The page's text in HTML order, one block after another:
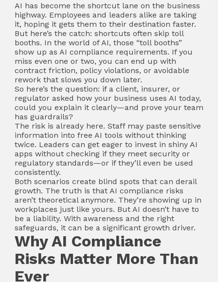
AI has become the shortcut lane on the business
highway. Employees and leaders alike are taking
it, hoping it gets them to their destination faster.
But here’s the catch: shortcuts often skip toll
booths. In the world of AI, those “toll booths”
show up as AI compliance requirements. If you
miss even one or two, you can end up with
contract friction, policy violations, or avoidable
rework that slows you down later.
So here’s the question: if a client, insurer, or
regulator asked how your business uses AI today,
could you explain it clearly—and prove your team
has guardrails?
The risk is already here. Staff may paste sensitive
information into free AI tools without thinking
twice. Leaders can get eager to invest in shiny AI
apps without checking if they meet security or
regulatory standards—or if they’ll even be used
consistently.
Both scenarios create blind spots that can derail
growth. The truth is that AI compliance risks
aren’t theoretical anymore. They’re showing up in
workplaces just like yours. But AI doesn’t have to
be a liability. With awareness and the right
safeguards, it can be a significant growth driver.
Why AI Compliance
Risks Matter More Than
Ever